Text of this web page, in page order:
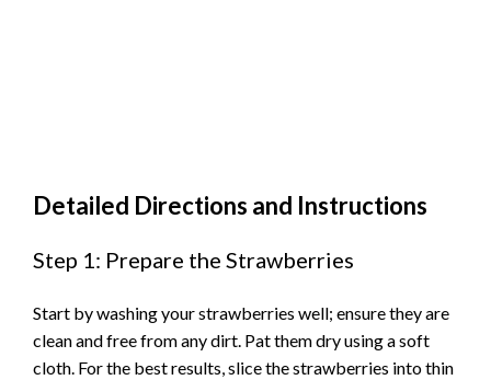
Detailed Directions and Instructions
Step 1: Prepare the Strawberries
Start by washing your strawberries well; ensure they are
clean and free from any dirt. Pat them dry using a soft
cloth. For the best results, slice the strawberries into thin